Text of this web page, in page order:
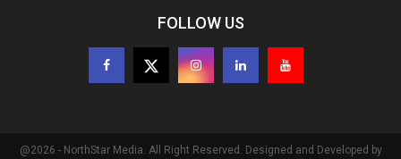
FOLLOW US
@2026 - NorthStar Media. All Right Reserved. Designed and Developed by